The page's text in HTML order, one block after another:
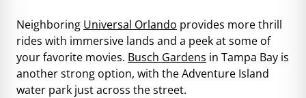
Neighboring Universal Orlando provides more thrill
rides with immersive lands and a peek at some of
your favorite movies. Busch Gardens in Tampa Bay is
another strong option, with the Adventure Island
water park just across the street.